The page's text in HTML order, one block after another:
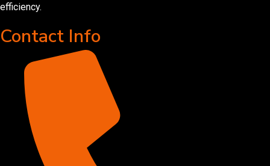
efficiency.
Contact Info